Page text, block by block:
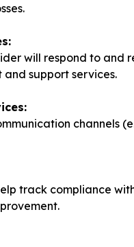
will respond to and
support services.
channels
track compliance